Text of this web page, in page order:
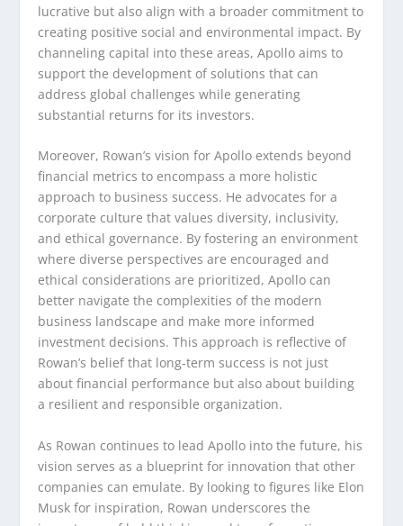
lucrative but also align with a broader commitment to
creating positive social and environmental impact. By
channeling capital into these areas, Apollo aims to
support the development of solutions that can
address global challenges while generating
substantial returns for its investors.
Moreover, Rowan’s vision for Apollo extends beyond
financial metrics to encompass a more holistic
approach to business success. He advocates for a
corporate culture that values diversity, inclusivity,
and ethical governance. By fostering an environment
where diverse perspectives are encouraged and
ethical considerations are prioritized, Apollo can
better navigate the complexities of the modern
business landscape and make more informed
investment decisions. This approach is reflective of
Rowan’s belief that long-term success is not just
about financial performance but also about building
a resilient and responsible organization.
As Rowan continues to lead Apollo into the future, his
vision serves as a blueprint for innovation that other
companies can emulate. By looking to figures like Elon
Musk for inspiration, Rowan underscores the